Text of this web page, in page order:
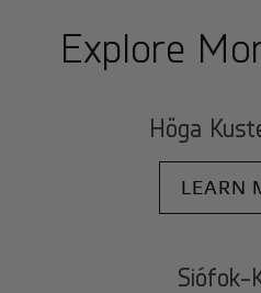
Explore
Höga
LEARN
Siófok-